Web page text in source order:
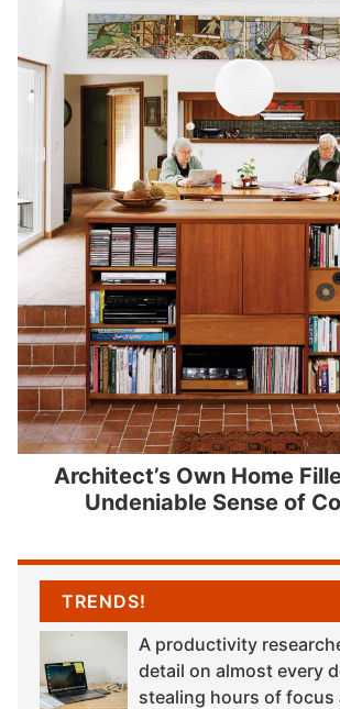
Architect’s Own Home
Undeniable Sense of
TRENDS!
A productivity
detail on almost every
stealing hours of focus